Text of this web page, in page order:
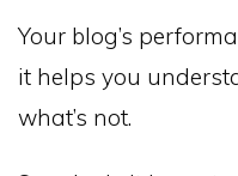
Your blog’s
it helps you
what’s not.